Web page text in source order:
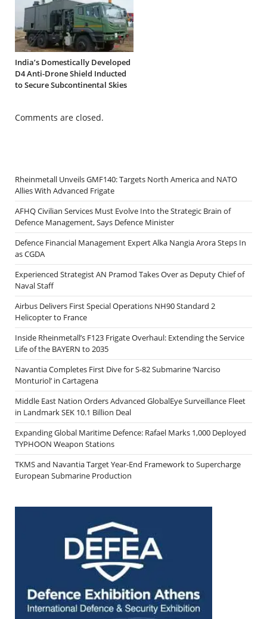
India’s Domestically Developed
D4 Anti-Drone Shield Inducted
to Secure Subcontinental Skies
Comments are closed.
Rheinmetall Unveils GMF140: Targets North America and NATO
Allies With Advanced Frigate
AFHQ Civilian Services Must Evolve Into the Strategic Brain of
Defence Management, Says Defence Minister
Defence Financial Management Expert Alka Nangia Arora Steps In
as CGDA
Experienced Strategist AN Pramod Takes Over as Deputy Chief of
Naval Staff
Airbus Delivers First Special Operations NH90 Standard 2
Helicopter to France
Inside Rheinmetall’s F123 Frigate Overhaul: Extending the Service
Life of the BAYERN to 2035
Navantia Completes First Dive for S-82 Submarine ‘Narciso
Monturiol’ in Cartagena
Middle East Nation Orders Advanced GlobalEye Surveillance Fleet
in Landmark SEK 10.1 Billion Deal
Expanding Global Maritime Defence: Rafael Marks 1,000 Deployed
TYPHOON Weapon Stations
TKMS and Navantia Target Year-End Framework to Supercharge
European Submarine Production